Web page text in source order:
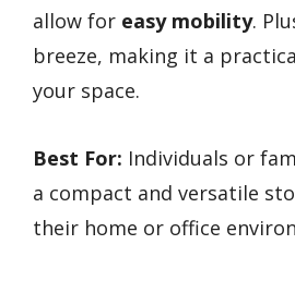
allow for easy mobility.
breeze, making it a
your space.
Best For: Individuals or
a compact and versatile
their home or office